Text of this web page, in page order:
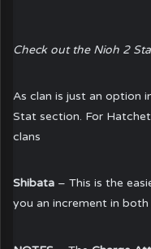
Check out the Nioh 2
As clan is just an option
Stat section. For
clans
Shibata – This is the
you an increment in